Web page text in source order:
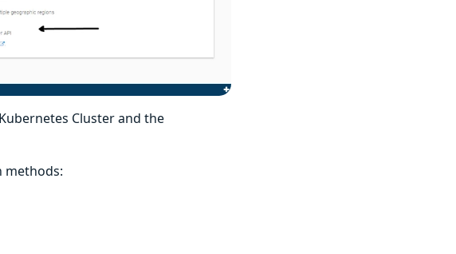
Cluster and the
methods: